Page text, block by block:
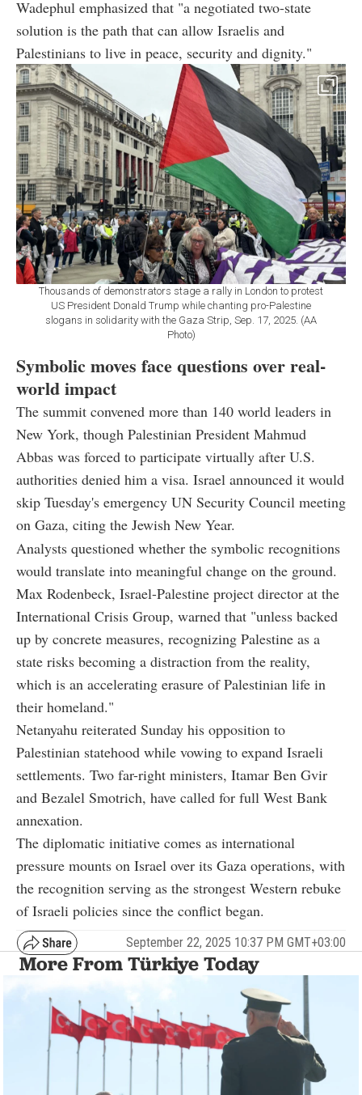
Wadephul emphasized that "a negotiated two-state
solution is the path that can allow Israelis and
Palestinians to live in peace, security and dignity."
Thousands of demonstrators stage a rally in London to protest
US President Donald Trump while chanting pro-Palestine
slogans in solidarity with the Gaza Strip, Sep. 17, 2025. (AA
Photo)
Symbolic moves face questions over real-
world impact
The summit convened more than 140 world leaders in
New York, though Palestinian President Mahmud
Abbas was forced to participate virtually after U.S.
authorities denied him a visa. Israel announced it would
skip Tuesday's emergency UN Security Council meeting
on Gaza, citing the Jewish New Year.
Analysts questioned whether the symbolic recognitions
would translate into meaningful change on the ground.
Max Rodenbeck, Israel-Palestine project director at the
International Crisis Group, warned that "unless backed
up by concrete measures, recognizing Palestine as a
state risks becoming a distraction from the reality,
which is an accelerating erasure of Palestinian life in
their homeland."
Netanyahu reiterated Sunday his opposition to
Palestinian statehood while vowing to expand Israeli
settlements. Two far-right ministers, Itamar Ben Gvir
and Bezalel Smotrich, have called for full West Bank
annexation.
The diplomatic initiative comes as international
pressure mounts on Israel over its Gaza operations, with
the recognition serving as the strongest Western rebuke
of Israeli policies since the conflict began.
September 22, 2025 10:37 PM GMT+03:00
More From Türkiye Today